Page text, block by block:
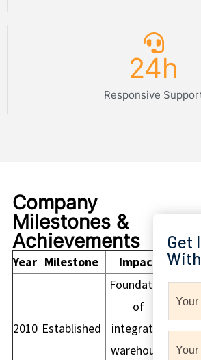
Responsive
24h
Company
Milestones &
Achievements
Year Milestone Impact
2010 Established
Foundation
of
integrated
warehouse
Get